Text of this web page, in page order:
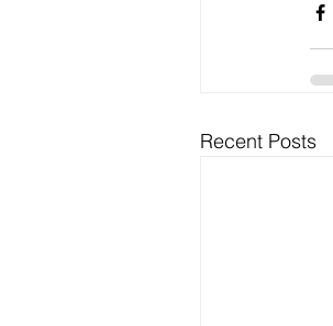
Recent Posts